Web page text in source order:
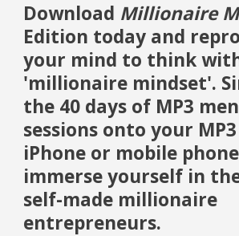
Download Millionaire
Edition today and
your mind to think
'millionaire mindset'.
the 40 days of MP3
sessions onto your
iPhone or mobile
immerse yourself in
self-made millionaire
entrepreneurs.